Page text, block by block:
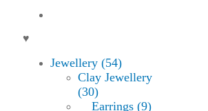
♥
Jewellery (54)
Clay Jewellery
(30)
Earrings (9)